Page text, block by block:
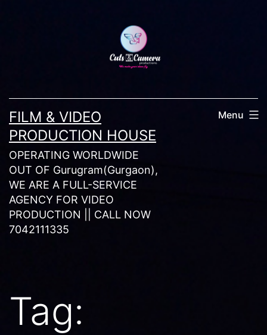
FILM & VIDEO
PRODUCTION HOUSE
OPERATING WORLDWIDE
OUT OF Gurugram(Gurgaon),
WE ARE A FULL-SERVICE
AGENCY FOR VIDEO
PRODUCTION || CALL NOW
7042111335
Menu
Tag: